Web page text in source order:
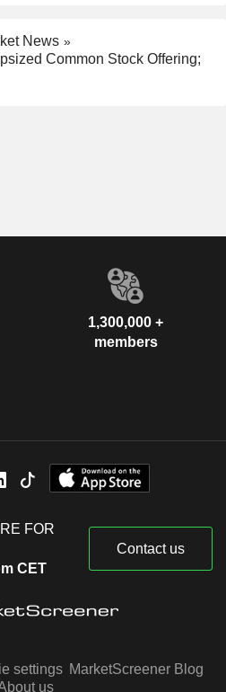
News
Common Stock Offering;
1,300,000 +
members
FOR
CET
Contact us
settings MarketScreener Blog
us